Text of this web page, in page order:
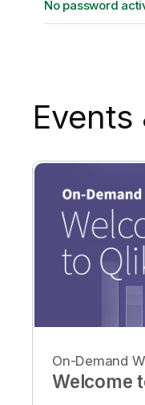
No password
Events
On-Demand
Welcome